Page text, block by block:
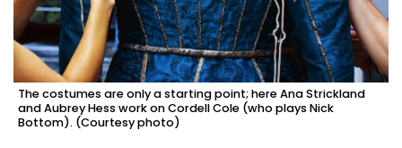
The costumes are only a starting point; here Ana Strickland
and Aubrey Hess work on Cordell Cole (who plays Nick
Bottom). (Courtesy photo)